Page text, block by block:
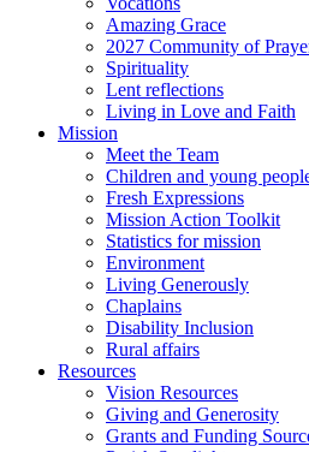
Amazing Grace
2027 Community of
Spirituality
Lent reflections
Living in Love and Faith
Mission
Meet the Team
Children and young
Fresh Expressions
Mission Action Toolkit
Statistics for mission
Environment
Living Generously
Chaplains
Disability Inclusion
Rural affairs
Resources
Vision Resources
Giving and Generosity
Grants and Funding